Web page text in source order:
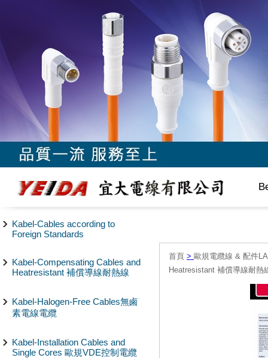
Kabel-Cables according to
Foreign Standards
Kabel-Compensating Cables and
Heatresistant 補償導線耐熱線
Kabel-Halogen-Free Cables無鹵
素電線電纜
Kabel-Installation Cables and
Single Cores 歐規VDE控制電纜
首頁 > 歐規電纜線 & 配件
Heatresistant 補償導線耐熱